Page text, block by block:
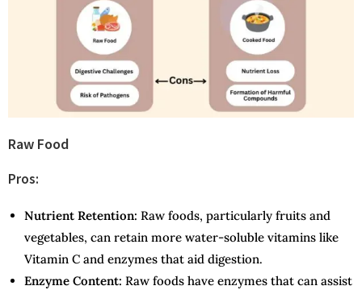
Raw Food
Pros:
Nutrient Retention: Raw foods, particularly fruits and
vegetables, can retain more water-soluble vitamins like
Vitamin C and enzymes that aid digestion.
Enzyme Content: Raw foods have enzymes that can assist